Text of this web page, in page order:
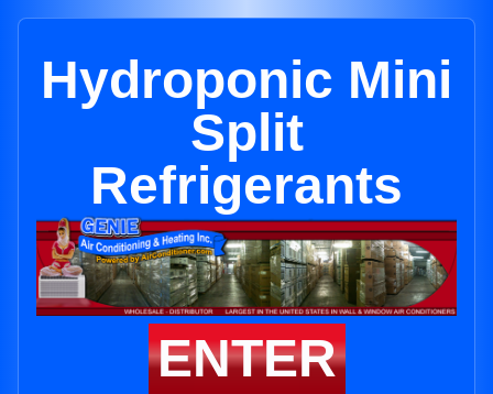
Hydroponic Mini
Split
Refrigerants
ENTER